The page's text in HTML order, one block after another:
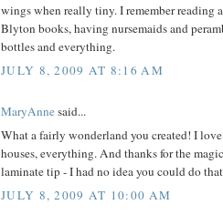
wings when really tiny. I remember reading
Blyton books, having nursemaids and
bottles and everything.
JULY 8, 2009 AT 8:16 AM
MaryAnnesaid...
What a fairly wonderland you created! I
houses, everything. And thanks for the
laminate tip - I had no idea you could do
JULY 8, 2009 AT 10:00 AM